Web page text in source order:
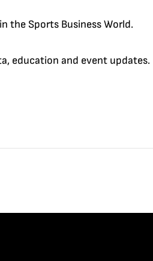
the Sports Business World.
education and event updates.